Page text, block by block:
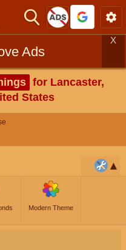
Ads
X
for Lancaster,
States
Modern Theme